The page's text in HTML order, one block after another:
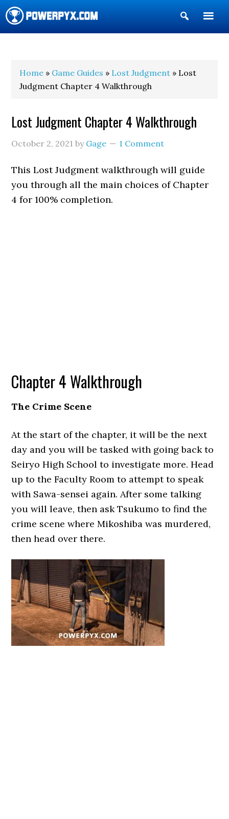
Show
Search
Home » Game Guides » Lost Judgment » Lost
Judgment Chapter 4 Walkthrough
Lost Judgment Chapter 4 Walkthrough
October 2, 2021 by Gage 1 Comment
This Lost Judgment walkthrough will guide
you through all the main choices of Chapter
4 for 100% completion.
Chapter 4 Walkthrough
The Crime Scene
At the start of the chapter, it will be the next
day and you will be tasked with going back to
Seiryo High School to investigate more. Head
up to the Faculty Room to attempt to speak
with Sawa-sensei again. After some talking
you will leave, then ask Tsukumo to find the
crime scene where Mikoshiba was murdered,
then head over there.